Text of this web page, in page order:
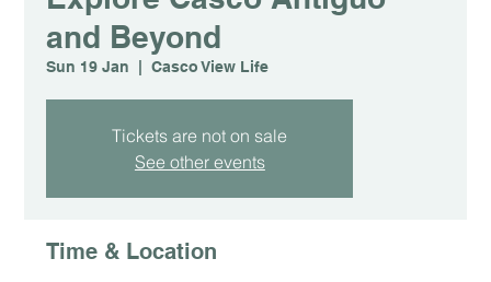
and Beyond
Sun 19 Jan
  |
Casco View Life
Tickets are not on sale
See other events
Time & Location